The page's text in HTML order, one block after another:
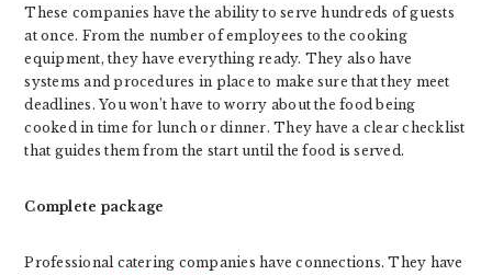
These companies have the ability to serve hundreds of guests
at once. From the number of employees to the cooking
equipment, they have everything ready. They also have
systems and procedures in place to make sure that they meet
deadlines. You won’t have to worry about the food being
cooked in time for lunch or dinner. They have a clear checklist
that guides them from the start until the food is served.
Complete package
Professional catering companies have connections. They have